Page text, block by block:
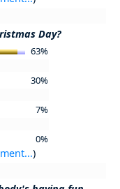
Day?
63%
30%
7%
0%
)